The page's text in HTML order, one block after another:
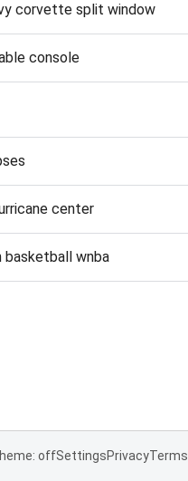
corvette split window
console
center
basketball wnba
offSettingsPrivacyTerms